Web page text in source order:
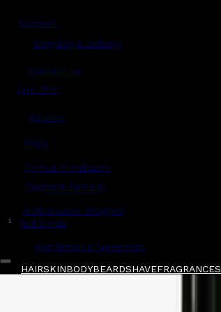
Account
Shipping & Delivery
Contact Us
Live Chat
Returns
FAQs
Term & Conditions
Payment Options
Ambassador Program
$ Gift Cards
Gentlemen's Agreement
HAIRSKINBODYBEARDSHAVEFRAGRANCES